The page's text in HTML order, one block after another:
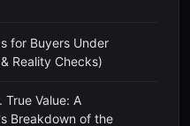
for Buyers Under
Reality Checks)
True Value: A
Breakdown of the